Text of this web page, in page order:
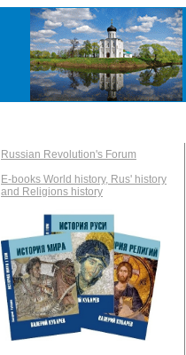
Russian Revolution's Forum
E-books World history, Rus' history
and Religions history